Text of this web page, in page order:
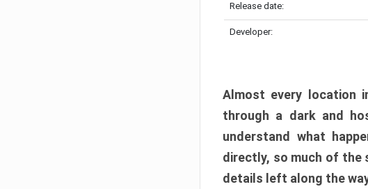
Release date:
Developer:
Almost every location
through a dark and
understand what
directly, so much of the
details left along the